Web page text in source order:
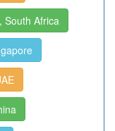
South Africa